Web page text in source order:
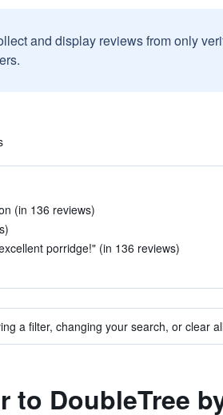
and display reviews from only
(in 136 reviews)
porridge!" (in 136 reviews)
a filter, changing your search, or clear
to DoubleTree